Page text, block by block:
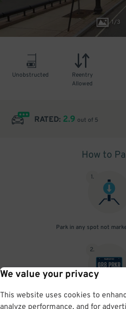
We value your privacy
This website uses cookies to
analyze performance, and for
1/3
Unobstructed
Reentry
Allowed
RATED: 2.9 out of 5
How to
1.
Park in any spot not
2.
No need to speak to an attendant;